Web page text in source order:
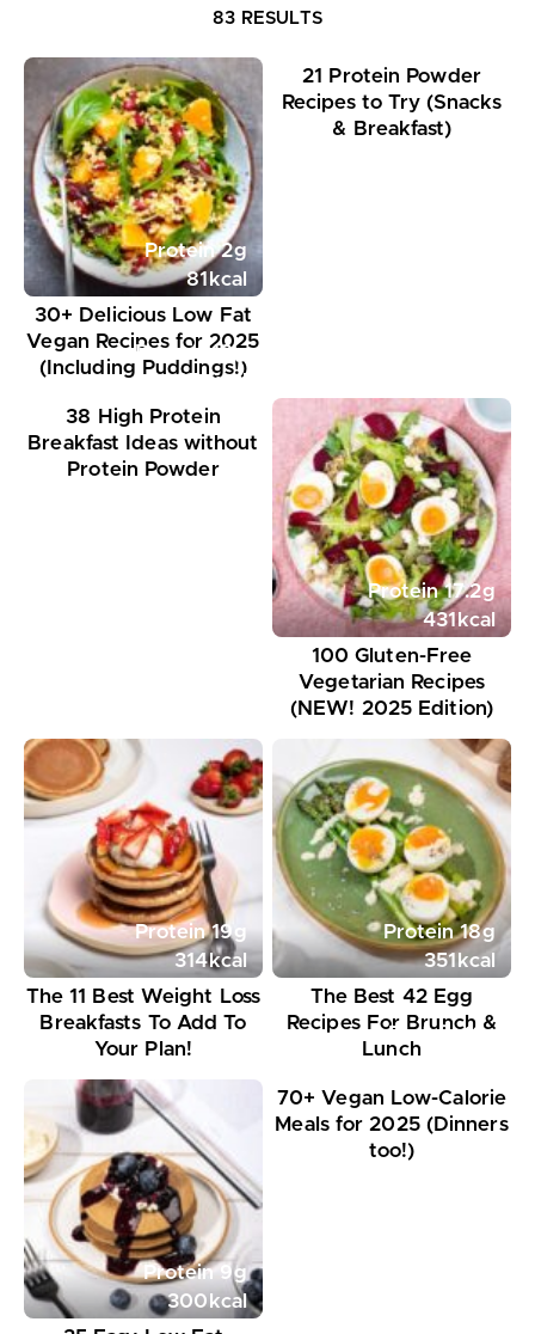
83 RESULTS
Protein2g
81 kcal
30+ Delicious Low Fat
Vegan Recipes for 2025
(Including Puddings!)
21 Protein Powder
Recipes to Try (Snacks
& Breakfast)
Protein18g
351kcal
38 High Protein
Breakfast Ideas without
Protein Powder
Protein17.2g
431 kcal
100 Gluten-Free
Vegetarian Recipes
(NEW! 2025 Edition)
Protein19g
314kcal
The 11 Best Weight Loss
Breakfasts To Add To
Your Plan!
Protein18g
351 kcal
The Best 42 Egg
Recipes For Brunch &
Lunch
Protein 9g
300kcal
Protein11 g
395
70+ Vegan Low-Calorie
Meals for 2025 (Dinners
too!)